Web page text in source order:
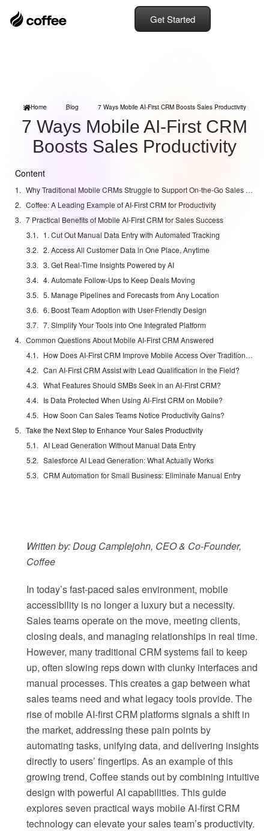
Get Started
Home Blog 7 Ways Mobile AI-First CRM Boosts Sales Productivity
7 Ways Mobile AI-First CRM
Boosts Sales Productivity
Content
Why Traditional Mobile CRMs Struggle to Support On-the-Go Sales Teams
Coffee: A Leading Example of AI-First CRM for Productivity
7 Practical Benefits of Mobile AI-First CRM for Sales Success
1. Cut Out Manual Data Entry with Automated Tracking
2. Access All Customer Data in One Place, Anytime
3. Get Real-Time Insights Powered by AI
4. Automate Follow-Ups to Keep Deals Moving
5. Manage Pipelines and Forecasts from Any Location
6. Boost Team Adoption with User-Friendly Design
7. Simplify Your Tools into One Integrated Platform
Common Questions About Mobile AI-First CRM Answered
How Does AI-First CRM Improve Mobile Access Over Traditional Systems?
Can AI-First CRM Assist with Lead Qualification in the Field?
What Features Should SMBs Seek in an AI-First CRM?
Is Data Protected When Using AI-First CRM on Mobile?
How Soon Can Sales Teams Notice Productivity Gains?
Take the Next Step to Enhance Your Sales Productivity
AI Lead Generation Without Manual Data Entry
Salesforce AI Lead Generation: What Actually Works
CRM Automation for Small Business: Eliminate Manual Entry
Written by: Doug Camplejohn, CEO & Co-Founder,
Coffee
In today’s fast-paced sales environment, mobile
accessibility is no longer a luxury but a necessity.
Sales teams operate on the move, meeting clients,
closing deals, and managing relationships in real time.
However, many traditional CRM systems fail to keep
up, often slowing reps down with clunky interfaces and
manual processes. This creates a gap between what
sales teams need and what legacy tools provide. The
rise of mobile AI-first CRM platforms signals a shift in
the market, addressing these pain points by
automating tasks, unifying data, and delivering insights
directly to users’ fingertips. As an example of this
growing trend, Coffee stands out by combining intuitive
design with powerful AI capabilities. This guide
explores seven practical ways mobile AI-first CRM
technology can elevate your sales team’s productivity.